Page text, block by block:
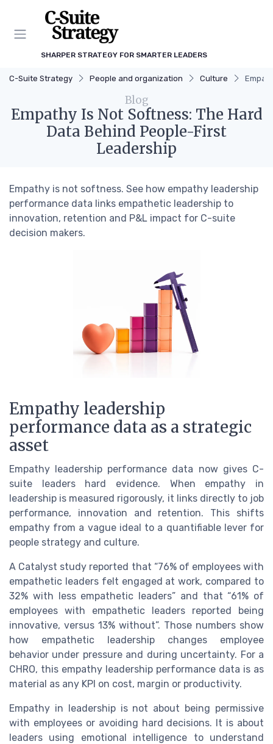
SHARPER STRATEGY FOR SMARTER LEADERS
C-Suite Strategy People and organization Culture
Blog
Empathy Is Not Softness: The Hard
Data Behind People-First
Leadership
Empathy is not softness. See how empathy leadership
performance data links empathetic leadership to
innovation, retention and P&L impact for C-suite
decision makers.
Empathy leadership
performance data as a strategic
asset
Empathy leadership performance data now gives C-
suite leaders hard evidence. When empathy in
leadership is measured rigorously, it links directly to job
performance, innovation and retention. This shifts
empathy from a vague ideal to a quantifiable lever for
people strategy and culture.
A Catalyst study reported that “76% of employees with
empathetic leaders felt engaged at work, compared to
32% with less empathetic leaders” and that “61% of
employees with empathetic leaders reported being
innovative, versus 13% without”. Those numbers show
how empathetic leadership changes employee
behavior under pressure and during uncertainty. For a
CHRO, this empathy leadership performance data is as
material as any KPI on cost, margin or productivity.
Empathy in leadership is not about being permissive
with employees or avoiding hard decisions. It is about
leaders using emotional intelligence to understand